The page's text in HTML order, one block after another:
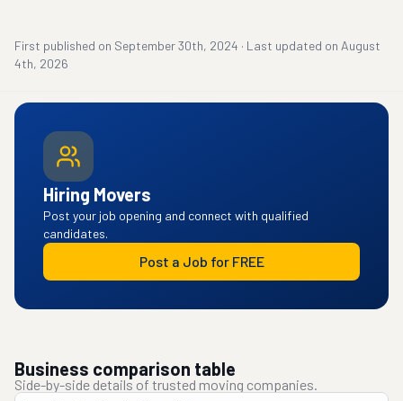
First published on September 30th, 2024 · Last updated on August
4th, 2026
Hiring Movers
Post your job opening and connect with qualified
candidates.
Post a Job for FREE
Business comparison table
Side-by-side details of trusted moving companies.